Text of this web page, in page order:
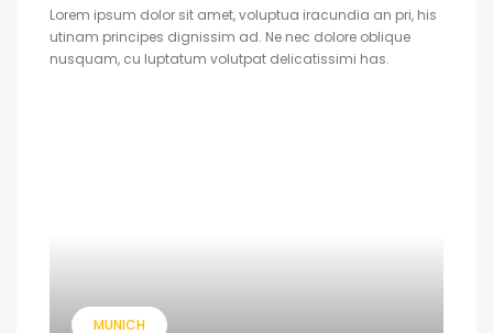
Lorem ipsum dolor sit amet, voluptua iracundia an pri, his
utinam principes dignissim ad. Ne nec dolore oblique
nusquam, cu luptatum volutpat delicatissimi has.
MUNICH